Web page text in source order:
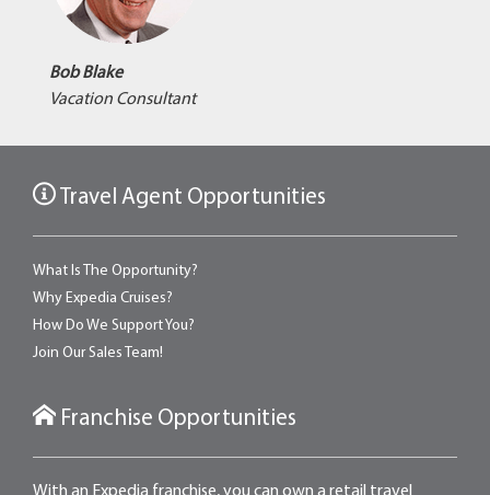
Bob Blake
Vacation Consultant
Travel Agent Opportunities
What Is The Opportunity?
Why Expedia Cruises?
How Do We Support You?
Join Our Sales Team!
Franchise Opportunities